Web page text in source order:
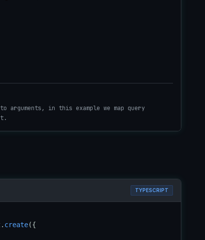
arguments, in this example we map query
TYPESCRIPT
create({